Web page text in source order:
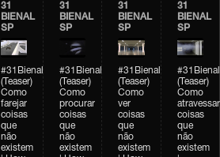
31
BIENAL
SP
#31Bienal
(Teaser)
Como
farejar
coisas
que
não
existem
31
BIENAL
SP
#31Bienal
(Teaser)
Como
procurar
coisas
que
não
existem
31
BIENAL
SP
#31Bienal
(Teaser)
Como
ver
coisas
que
não
existem
31
BIENAL
SP
#31Bienal
(Teaser)
Como
atravessar
coisas
que
não
existem